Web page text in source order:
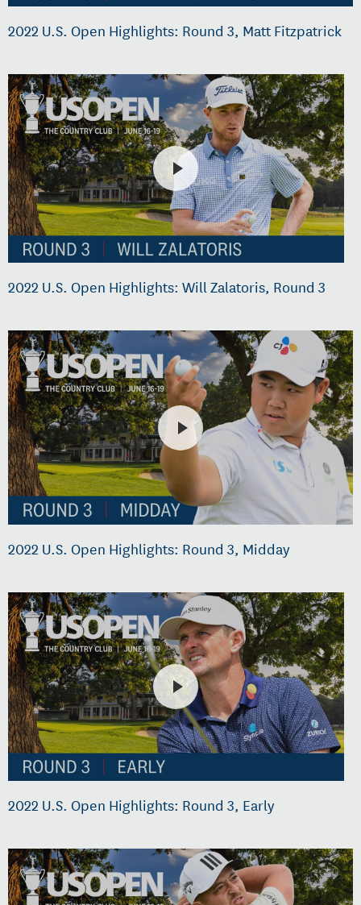
2022 U.S. Open Highlights: Round 3, Matt Fitzpatrick
2022 U.S. Open Highlights: Will Zalatoris, Round 3
2022 U.S. Open Highlights: Round 3, Midday
2022 U.S. Open Highlights: Round 3, Early